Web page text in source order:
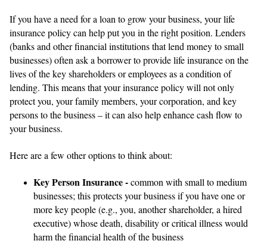
If you have a need for a loan to grow your business, your life
insurance policy can help put you in the right position. Lenders
(banks and other financial institutions that lend money to small
businesses) often ask a borrower to provide life insurance on the
lives of the key shareholders or employees as a condition of
lending. This means that your insurance policy will not only
protect you, your family members, your corporation, and key
persons to the business – it can also help enhance cash flow to
your business.
Here are a few other options to think about:
Key Person Insurance -common with small to medium
businesses; this protects your business if you have one or
more key people (e.g., you, another shareholder, a hired
executive) whose death, disability or critical illness would
harm the financial health of the business